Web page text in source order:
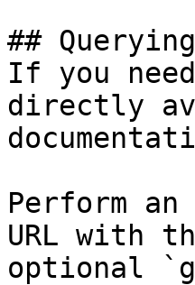
##
If you
directly
Perform an
URL with
optional